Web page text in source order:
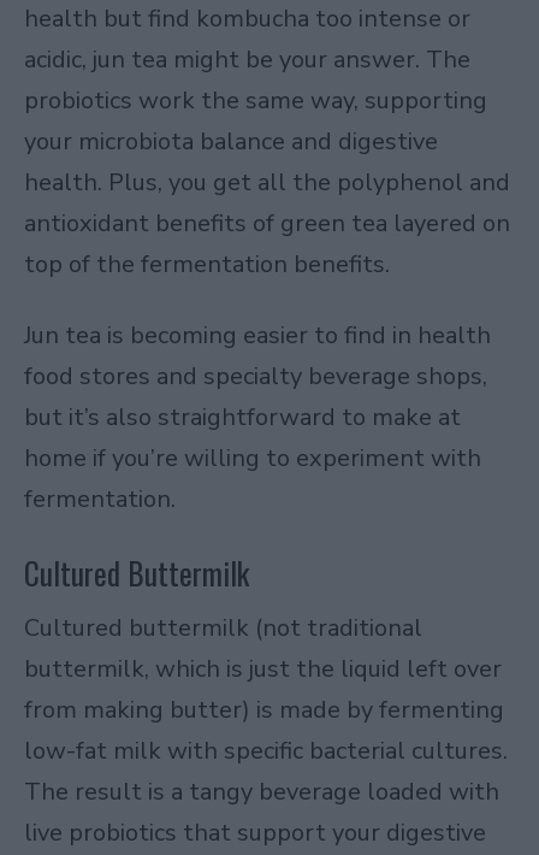
health but find kombucha too intense or
acidic, jun tea might be your answer. The
probiotics work the same way, supporting
your microbiota balance and digestive
health. Plus, you get all the polyphenol and
antioxidant benefits of green tea layered on
top of the fermentation benefits.
Jun tea is becoming easier to find in health
food stores and specialty beverage shops,
but it’s also straightforward to make at
home if you’re willing to experiment with
fermentation.
Cultured Buttermilk
Cultured buttermilk (not traditional
buttermilk, which is just the liquid left over
from making butter) is made by fermenting
low-fat milk with specific bacterial cultures.
The result is a tangy beverage loaded with
live probiotics that support your digestive